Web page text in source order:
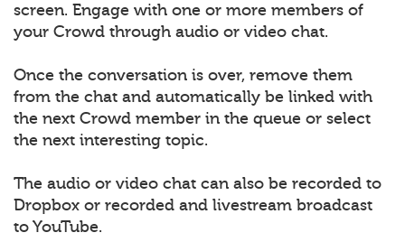
screen. Engage with one or more members of
your Crowd through audio or video chat.
Once the conversation is over, remove them
from the chat and automatically be linked with
the next Crowd member in the queue or select
the next interesting topic.
The audio or video chat can also be recorded to
Dropbox or recorded and livestream broadcast
to YouTube.